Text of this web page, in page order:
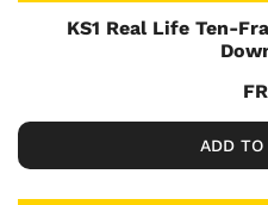
KS1 Real Life Ten-
ADD TO